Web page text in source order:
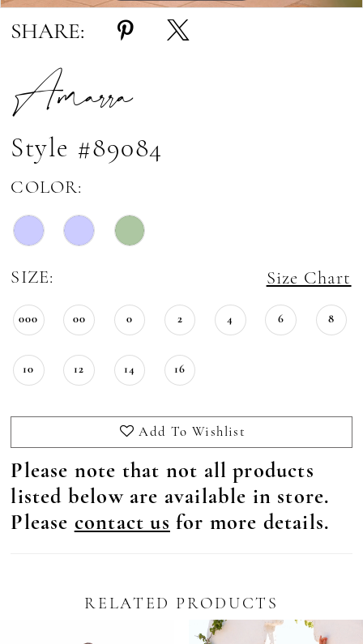
SHARE:
Amarra
Style #89084
COLOR:
SIZE: Size Chart
000 00 0 2 4 6 8
10 12 14 16
Add To Wishlist
Please note that not all products
listed below are available in store.
Please contact us for more details.
RELATED PRODUCTS